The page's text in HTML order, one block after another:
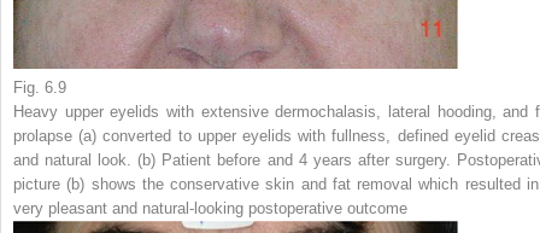
Fig. 6.9
Heavy upper eyelids with extensive dermochalasis, lateral hooding, and
prolapse (a) converted to upper eyelids with fullness, defined eyelid
and natural look. (b) Patient before and 4 years after surgery.
picture (b) shows the conservative skin and fat removal which resulted
very pleasant and natural-looking postoperative outcome